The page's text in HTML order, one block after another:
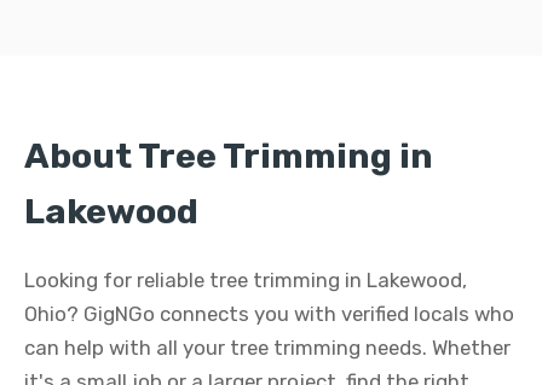
About Tree Trimming in
Lakewood
Looking for reliable tree trimming in Lakewood,
Ohio? GigNGo connects you with verified locals who
can help with all your tree trimming needs. Whether